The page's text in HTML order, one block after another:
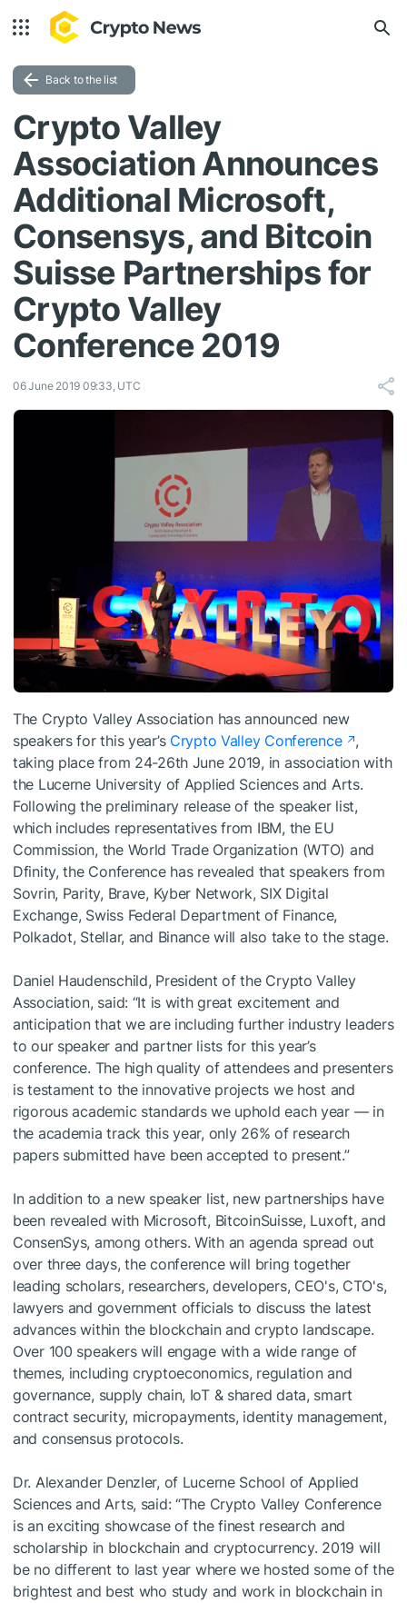
Back to the list
Crypto Valley
Association Announces
Additional Microsoft,
Consensys, and Bitcoin
Suisse Partnerships for
Crypto Valley
Conference 2019
06 June 2019 09:33, UTC
The Crypto Valley Association has announced new
speakers for this year’s Crypto Valley Conference
,
taking place from 24-26th June 2019, in association with
the Lucerne University of Applied Sciences and Arts.
Following the preliminary release of the speaker list,
which includes representatives from IBM, the EU
Commission, the World Trade Organization (WTO) and
Dfinity, the Conference has revealed that speakers from
Sovrin, Parity, Brave, Kyber Network, SIX Digital
Exchange, Swiss Federal Department of Finance,
Polkadot, Stellar, and Binance will also take to the stage.
Daniel Haudenschild, President of the Crypto Valley
Association, said: “It is with great excitement and
anticipation that we are including further industry leaders
to our speaker and partner lists for this year’s
conference. The high quality of attendees and presenters
is testament to the innovative projects we host and
rigorous academic standards we uphold each year — in
the academia track this year, only 26% of research
papers submitted have been accepted to present.”
In addition to a new speaker list, new partnerships have
been revealed with Microsoft, BitcoinSuisse, Luxoft, and
ConsenSys, among others. With an agenda spread out
over three days, the conference will bring together
leading scholars, researchers, developers, CEO's, CTO's,
lawyers and government officials to discuss the latest
advances within the blockchain and crypto landscape.
Over 100 speakers will engage with a wide range of
themes, including cryptoeconomics, regulation and
governance, supply chain, IoT & shared data, smart
contract security, micropayments, identity management,
and consensus protocols.
Dr. Alexander Denzler, of Lucerne School of Applied
Sciences and Arts, said: “The Crypto Valley Conference
is an exciting showcase of the finest research and
scholarship in blockchain and cryptocurrency. 2019 will
be no different to last year where we hosted some of the
brightest and best who study and work in blockchain in